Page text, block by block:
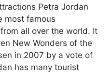
Petra Jordan
most famous
all over the world. It
New Wonders of the
in 2007 by a vote of
has many tourist